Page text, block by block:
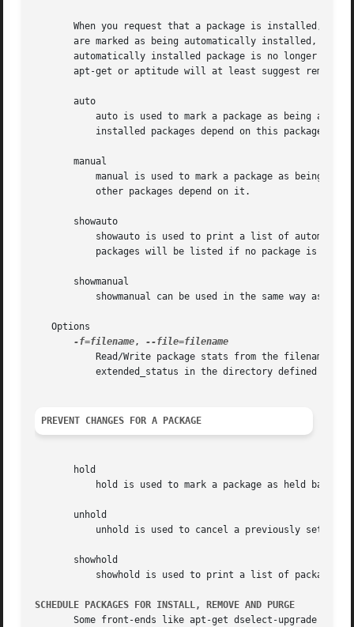
When you request that a package is installed,
are marked as being automatically installed,
automatically installed package is no longer
apt-get or aptitude will at least suggest removing
       auto
       manual
       showauto
       showmanual
   Options
-f=filename,
PREVENT CHANGES FOR A PACKAGE
       hold
       unhold
       showhold
SCHEDULE PACKAGES FOR INSTALL, REMOVE AND PURGE
Some front-ends like apt-get dselect-upgrade can